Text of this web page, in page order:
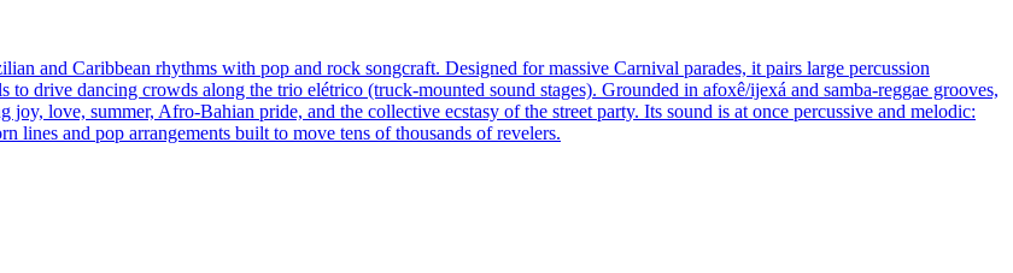
and Caribbean rhythms with pop and rock songcraft. Designed for massive Carnival parades, it pairs large percussion
drive dancing crowds along the trio elétrico (truck-mounted sound stages). Grounded in afoxê/ijexá and samba-reggae grooves,
love, summer, Afro-Bahian pride, and the collective ecstasy of the street party. Its sound is at once percussive and melodic:
lines and pop arrangements built to move tens of thousands of revelers.